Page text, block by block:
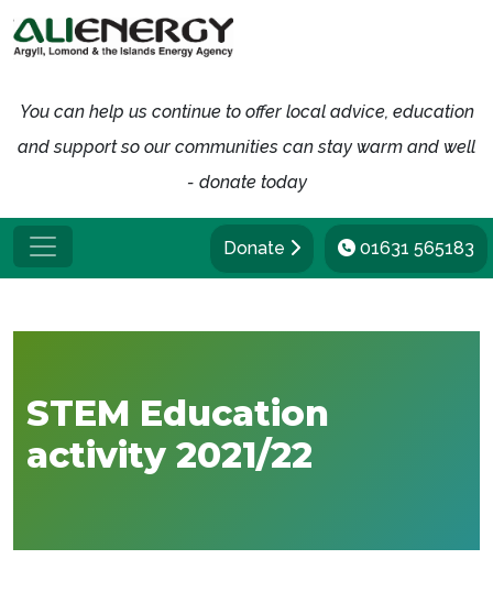
You can help us continue to offer local advice, education
and support so our communities can stay warm and well
- donate today
Donate 01631 565183
STEM Education
activity 2021/22